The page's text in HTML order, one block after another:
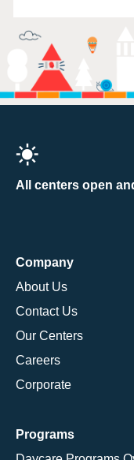
All centers open
Company
About Us
Contact Us
Our Centers
Careers
Corporate
Programs